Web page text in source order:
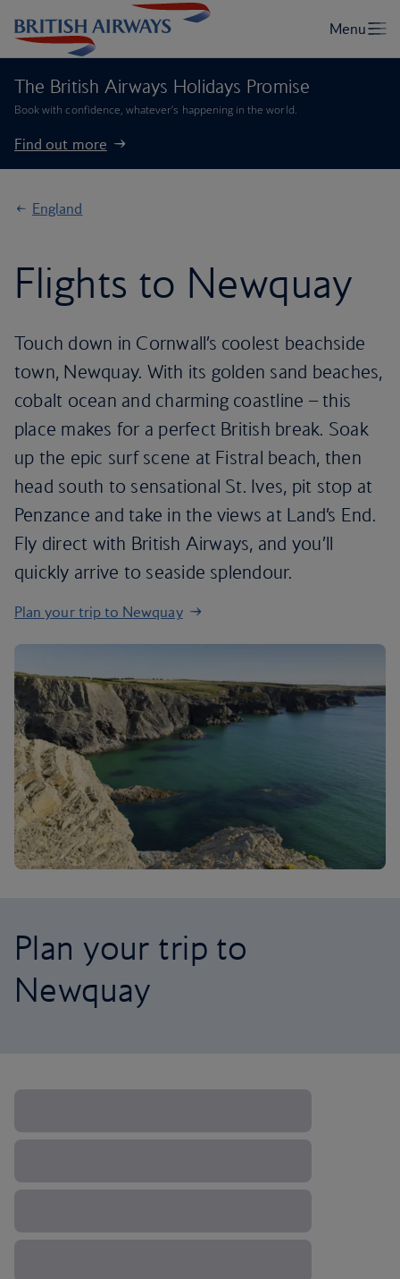
The British Airways Holidays Promise
Book with confidence, whatever’s happening in the world.
Find out more
England
Flights to Newquay
Touch down in Cornwall’s coolest beachside
town, Newquay. With its golden sand beaches,
cobalt ocean and charming coastline – this
place makes for a perfect British break. Soak
up the epic surf scene at Fistral beach, then
head south to sensational St. Ives, pit stop at
Penzance and take in the views at Land’s End.
Fly direct with British Airways, and you’ll
quickly arrive to seaside splendour.
Plan your trip to Newquay
Plan your trip to
Newquay